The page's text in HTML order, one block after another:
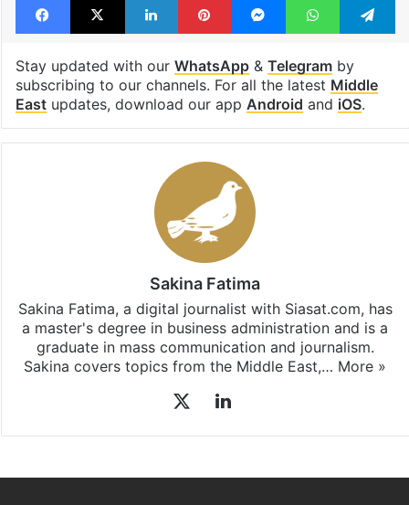
Makkah Saudi Arabia
Facebook
X LinkedInPinterestMessengerWhatsApp
Stay updated with ourWhatsApp &
subscribing to our channels. For all the latest
updates, download our app
Sakina Fatima
a master's degree in business administration and is a